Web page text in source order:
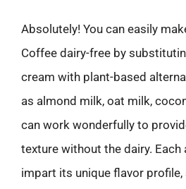
Absolutely! You can easily
Coffee dairy-free by
cream with plant-based
as almond milk, oat milk,
can work wonderfully to
texture without the dairy. Each
impart its unique flavor